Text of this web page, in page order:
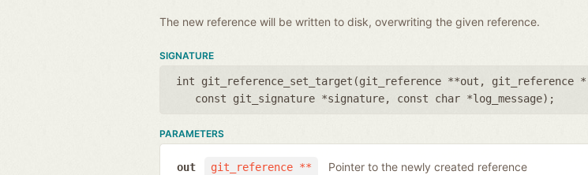
The new reference will be written to disk, overwriting the given reference.
SIGNATURE
int git_reference_set_target(git_reference **out , git_reference
const git_signature *signature, const char *log_message);
PARAMETERS
git_reference **
out Pointer to the newly created reference